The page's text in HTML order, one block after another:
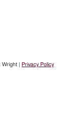
| Privacy Policy